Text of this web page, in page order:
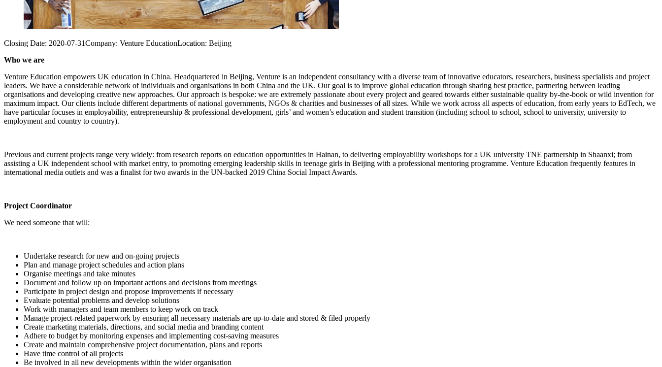
Closing Date: 2020-07-31Company: Venture EducationLocation: Beijing
Who we are
Venture Education empowers UK education in China. Headquartered in Beijing, Venture is an independent consultancy with a diverse team of innovative educators, researchers, business specialists and project
leaders. We have a considerable network of individuals and organisations in both China and the UK. Our goal is to improve global education through sharing best practice, partnering between leading
organisations and developing creative new approaches. Our approach is bespoke: we are extremely passionate about every project and geared towards either sustainable quality by-the-book or wild invention for
maximum impact. Our clients include different departments of national governments, NGOs & charities and businesses of all sizes. While we work across all aspects of education, from early years to EdTech, we
have particular focuses in employability, entrepreneurship & professional development, girls’ and women’s education and student transition (including school to school, school to university, university to
employment and country to country).
Previous and current projects range very widely: from research reports on education opportunities in Hainan, to delivering employability workshops for a UK university TNE partnership in Shaanxi; from
assisting a UK independent school with market entry, to promoting emerging leadership skills in teenage girls in Beijing with a professional mentoring programme. Venture Education frequently features in
international media outlets and was a finalist for two awards in the UN-backed 2019 China Social Impact Awards.
Project Coordinator
We need someone that will:
Undertake research for new and on-going projects
Plan and manage project schedules and action plans
Organise meetings and take minutes
Document and follow up on important actions and decisions from meetings
Participate in project design and propose improvements if necessary
Evaluate potential problems and develop solutions
Work with managers and team members to keep work on track
Manage project-related paperwork by ensuring all necessary materials are up-to-date and stored & filed properly
Create marketing materials, directions, and social media and branding content
Adhere to budget by monitoring expenses and implementing cost-saving measures
Create and maintain comprehensive project documentation, plans and reports
Have time control of all projects
Be involved in all new developments within the wider organisation